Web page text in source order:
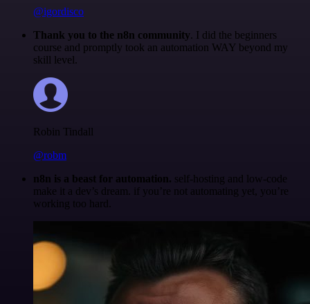
@igordisco
Thank you to the n8n community. I did the beginners
course and promptly took an automation WAY beyond my
skill level.
Robin Tindall
@robm
n8n is a beast for automation. self-hosting and low-code
make it a dev’s dream. if you’re not automating yet, you’re
working too hard.